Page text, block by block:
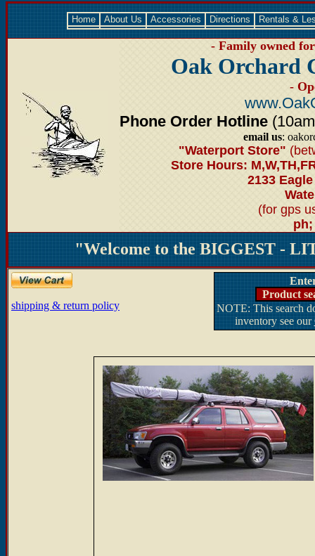
Home About Us Accessories Directions Rentals &
- Family owned
Oak Orchard
-
Phone Order Hotline
email us:
"Waterport Store"
Store Hours:
2133
(for gps
ph;
"Welcome to the BIGGEST -
shipping & return policy
Product
NOTE: This search
inventory see our